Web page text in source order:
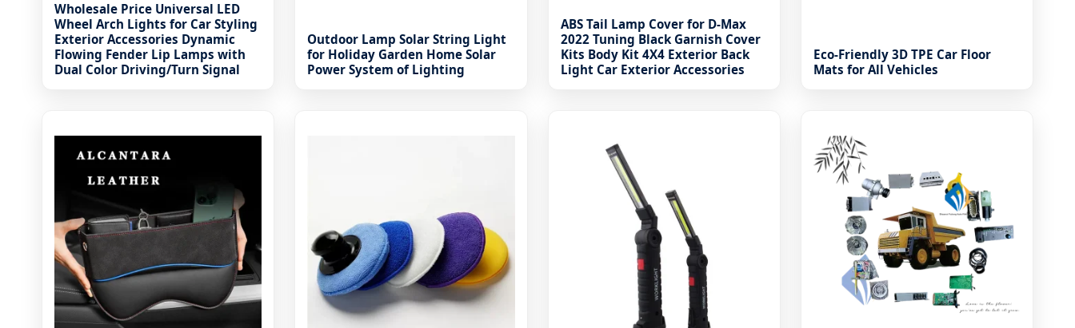
Wholesale Price Universal LED
Wheel Arch Lights for Car Styling
Exterior Accessories Dynamic
Flowing Fender Lip Lamps with
Dual Color Driving/Turn Signal
Outdoor Lamp Solar String Light
for Holiday Garden Home Solar
Power System of Lighting
ABS Tail Lamp Cover for D-Max
2022 Tuning Black Garnish Cover
Kits Body Kit 4X4 Exterior Back
Light Car Exterior Accessories
Eco-Friendly 3D TPE Car Floor
Mats for All Vehicles